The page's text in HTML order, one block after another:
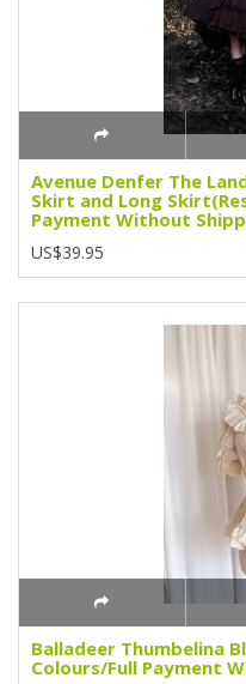
Avenue Denfer The
Skirt and Long
Payment Without
US$39.95
Balladeer Thumbelina
Colours/Full Payment